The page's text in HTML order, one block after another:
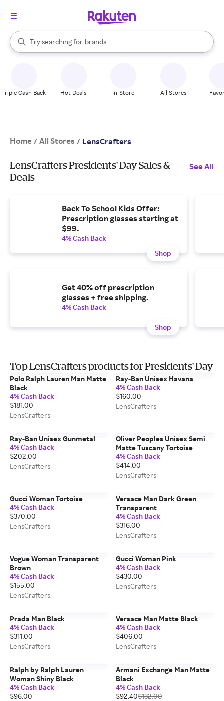
Search Rakuten
Try searching for
stores
brands
groceries
When autocomplete results are available, use the up and down
Triple Cash Back Hot Deals In-Store All Stores
Home / All Stores / LensCrafters
LensCrafters Presidents' Day Sales &
Deals
See All
Back To School Kids Offer:
Prescription glasses starting at
$99.
4% Cash Back
Shop
Get 40% off prescription
glasses + free shipping.
4% Cash Back
Shop
Top LensCrafters products for Presidents' Day
Polo Ralph Lauren Man Matte
Black
4% Cash Back
$181.00
LensCrafters
Ray-Ban Unisex Havana
4% Cash Back
$160.00
LensCrafters
Ray-Ban Unisex Gunmetal
4% Cash Back
$202.00
LensCrafters
Oliver Peoples Unisex Semi
Matte Tuscany Tortoise
4% Cash Back
$414.00
LensCrafters
Gucci Woman Tortoise
4% Cash Back
$370.00
LensCrafters
Versace Man Dark Green
Transparent
4% Cash Back
$316.00
LensCrafters
Vogue Woman Transparent
Brown
4% Cash Back
$155.00
LensCrafters
Gucci Woman Pink
4% Cash Back
$430.00
LensCrafters
Prada Man Black
4% Cash Back
$311.00
LensCrafters
Versace Man Matte Black
4% Cash Back
$406.00
LensCrafters
Ralph by Ralph Lauren
Woman Shiny Black
4% Cash Back
$96.00
Armani Exchange Man Matte
Black
4% Cash Back
$92.40$132.00